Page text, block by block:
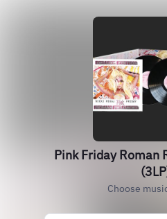
Pink Friday Roman
Choose